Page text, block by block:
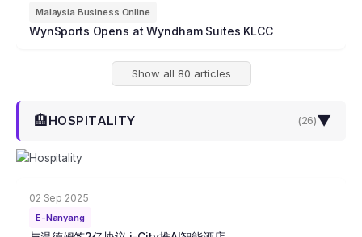
Malaysia Business Online
WynSports Opens at Wyndham Suites KLCC
Show all 80 articles
🏨HOSPITALITY (26)▼
02 Sep 2025
E-Nanyang